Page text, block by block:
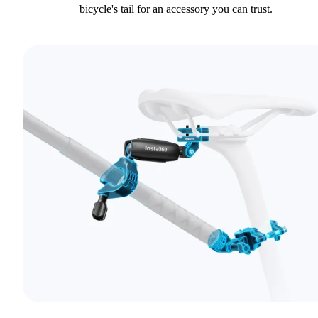
bicycle's tail for an accessory you can trust.